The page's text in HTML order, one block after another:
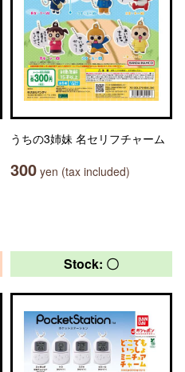
うちの3姉妹 名セリフチャーム
300 yen (tax included)
Stock: 〇